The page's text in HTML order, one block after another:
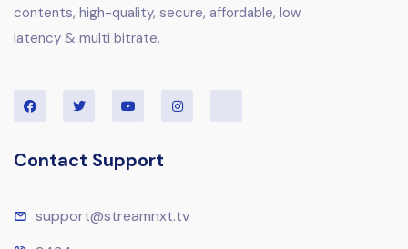
contents, high-quality, secure, affordable, low
latency & multi bitrate.
Contact Support
support@streamnxt.tv